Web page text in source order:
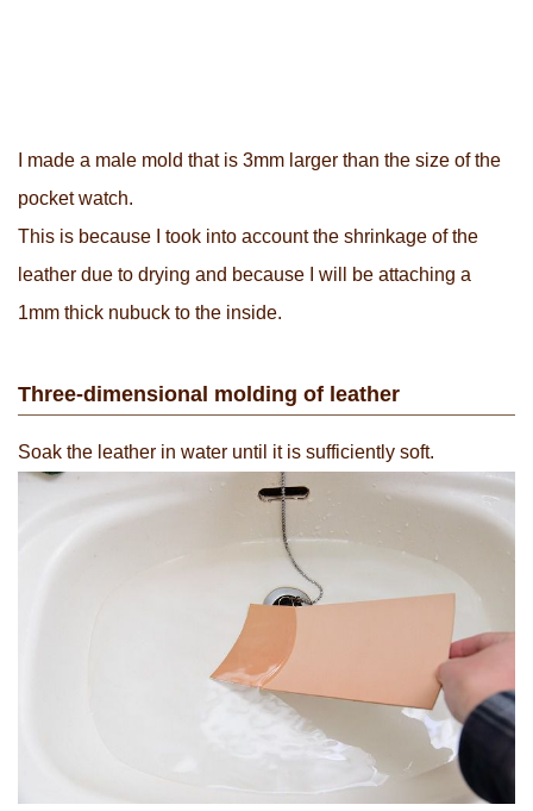
I made a male mold that is 3mm larger than the size of the
pocket watch.
This is because I took into account the shrinkage of the
leather due to drying and because I will be attaching a
1mm thick nubuck to the inside.
Three-dimensional molding of leather
Soak the leather in water until it is sufficiently soft.